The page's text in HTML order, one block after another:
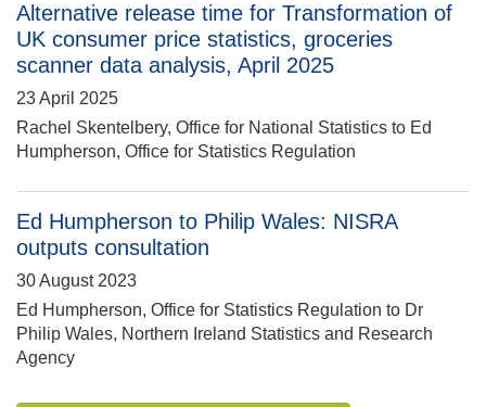
Alternative release time for Transformation of
UK consumer price statistics, groceries
scanner data analysis, April 2025
23 April 2025
Rachel Skentelbery, Office for National Statistics to Ed
Humpherson, Office for Statistics Regulation
Ed Humpherson to Philip Wales: NISRA
outputs consultation
30 August 2023
Ed Humpherson, Office for Statistics Regulation to Dr
Philip Wales, Northern Ireland Statistics and Research
Agency